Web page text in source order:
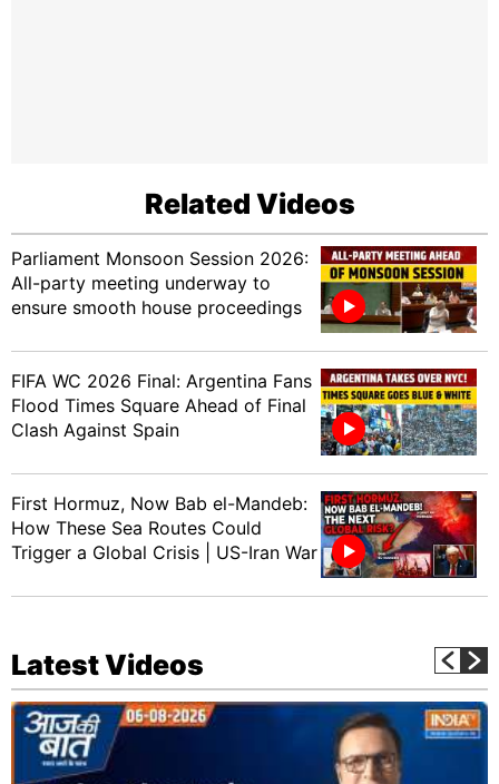
Related Videos
Parliament Monsoon Session 2026:
All-party meeting underway to
ensure smooth house proceedings
FIFA WC 2026 Final: Argentina Fans
Flood Times Square Ahead of Final
Clash Against Spain
First Hormuz, Now Bab el-Mandeb:
How These Sea Routes Could
Trigger a Global Crisis | US-Iran War
Latest Videos